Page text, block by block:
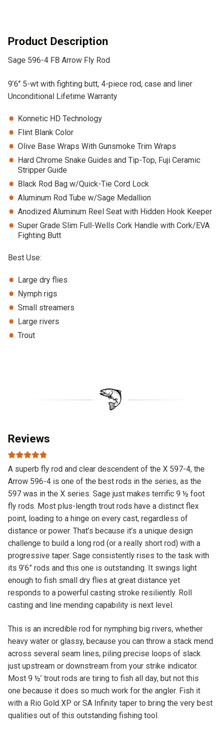
v
:
Product Description
Sage 596-4 FB Arrow Fly Rod
9’6″ 5-wt with fighting butt, 4-piece rod, case and liner
Unconditional Lifetime Warranty
Konnetic HD Technology
Flint Blank Color
Olive Base Wraps With Gunsmoke Trim Wraps
Hard Chrome Snake Guides and Tip-Top, Fuji Ceramic
Stripper Guide
Black Rod Bag w/Quick-Tie Cord Lock
Aluminum Rod Tube w/Sage Medallion
Anodized Aluminum Reel Seat with Hidden Hook Keeper
Super Grade Slim Full-Wells Cork Handle with Cork/EVA
Fighting Butt
Best Use:
Large dry flies
Nymph rigs
Small streamers
Large rivers
Trout
Reviews
Rated
out
of 5
A superb fly rod and clear descendent of the X 597-4, the
Arrow 596-4 is one of the best rods in the series, as the
597 was in the X series. Sage just makes terrific 9 ½ foot
fly rods. Most plus-length trout rods have a distinct flex
point, loading to a hinge on every cast, regardless of
distance or power. That’s because it’s a unique design
challenge to build a long rod (or a really short rod) with a
progressive taper. Sage consistently rises to the task with
its 9’6” rods and this one is outstanding. It swings light
enough to fish small dry flies at great distance yet
responds to a powerful casting stroke resiliently. Roll
casting and line mending capability is next level.
This is an incredible rod for nymphing big rivers, whether
heavy water or glassy, because you can throw a stack mend
across several seam lines, piling precise loops of slack
just upstream or downstream from your strike indicator.
Most 9 ½’ trout rods are tiring to fish all day, but not this
one because it does so much work for the angler. Fish it
with a Rio Gold XP or SA Infinity taper to bring the very best
qualities out of this outstanding fishing tool.